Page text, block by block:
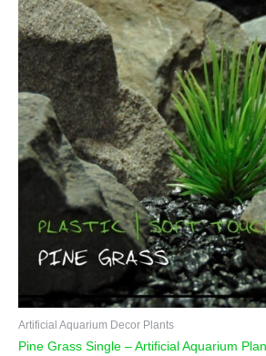
Artificial Aquarium Decor Plants
Pine Grass Single – Artificial Aquarium